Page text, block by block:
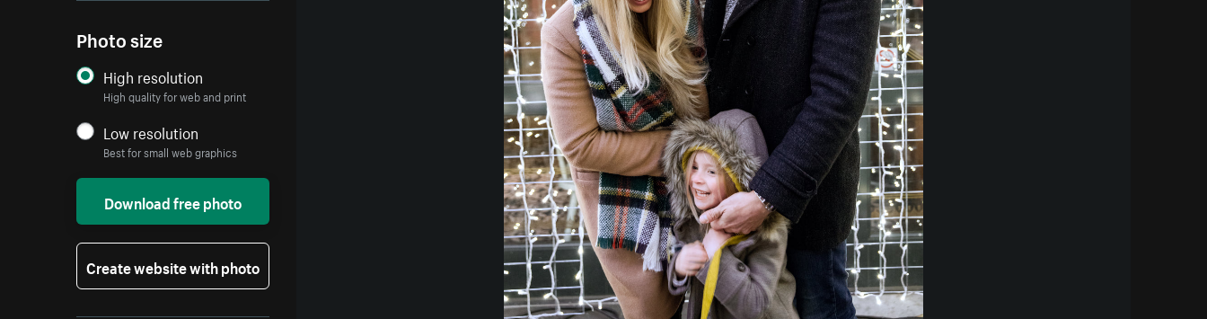
Photo size
High resolution
High quality for web and print
Low resolution
Best for small web graphics
Download free photo
Create website with photo